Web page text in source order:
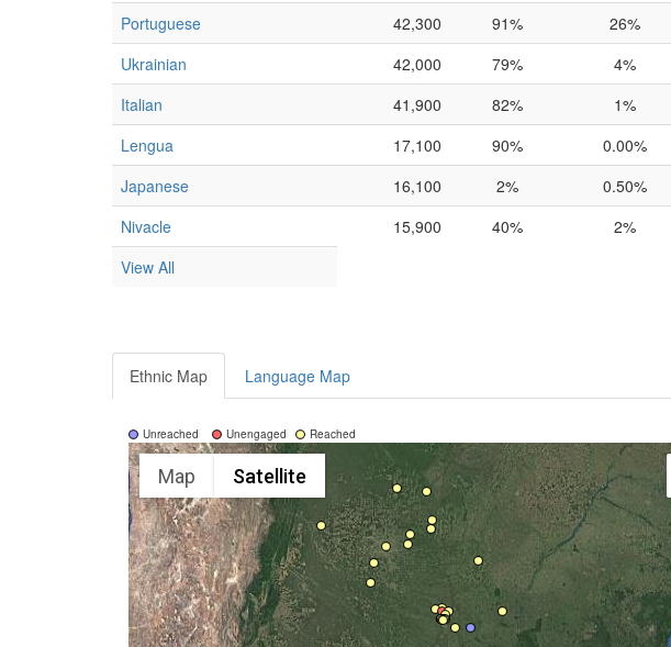
Portuguese
42,300 91% 26%
Ukrainian
42,000 79% 4%
Italian
41,900 82% 1%
Lengua
17,100 90% 0.00%
Japanese
16,100 2% 0.50%
Nivacle
15,900 40% 2%
View All
Ethnic Map Language Map
Unreached Unengaged Reached
Map Satellite